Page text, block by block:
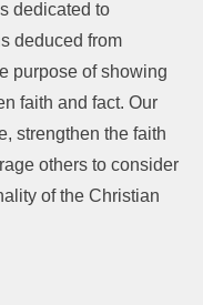
dedicated to
deduced from
purpose of showing
faith and fact. Our
strengthen the faith
others to consider
of the Christian